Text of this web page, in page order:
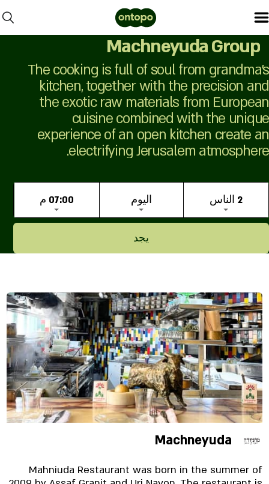
Machneyuda Group
The cooking is full of soul from grandma's
kitchen, together with the precision and
the exotic raw materials from European
cuisine combined with the unique
experience of an open kitchen create an
electrifying Jerusalem atmosphere.
2 الناس اليوم 07:00 م
يجد
Machneyuda
Mahniuda Restaurant was born in the summer of